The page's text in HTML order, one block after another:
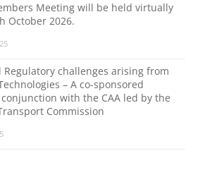
Meeting will be held virtually
October 2026.
Regulatory challenges arising from
– A co-sponsored
with the CAA led by the
Commission